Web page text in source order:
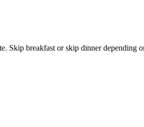
Skip breakfast or skip dinner depending